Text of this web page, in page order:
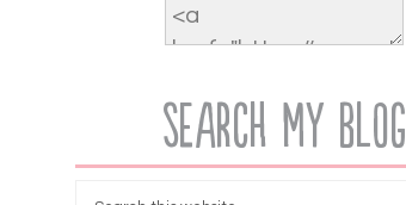
Search My Blog